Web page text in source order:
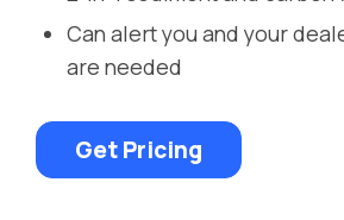
Can alert you and your
are needed
Get Pricing